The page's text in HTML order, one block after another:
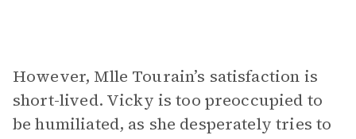
However, Mlle Tourain’s satisfaction is
short-lived. Vicky is too preoccupied to
be humiliated, as she desperately tries to